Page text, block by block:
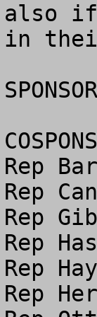
also
in
Rep
Rep
Rep
Rep
Rep
Rep